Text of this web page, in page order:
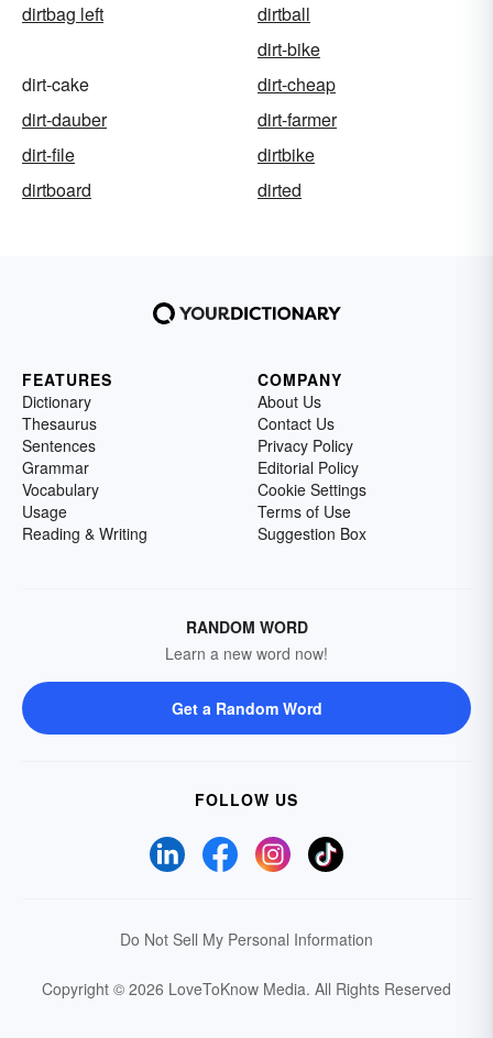
dirtbag left
dirtball
dirt-bike
dirt-cake
dirt-cheap
dirt-dauber
dirt-farmer
dirt-file
dirtbike
dirtboard
dirted
FEATURES
Dictionary
Thesaurus
Sentences
Grammar
Vocabulary
Usage
Reading & Writing
COMPANY
About Us
Contact Us
Privacy Policy
Editorial Policy
Cookie Settings
Terms of Use
Suggestion Box
RANDOM WORD
Learn a new word now!
Get a Random Word
FOLLOW US
Do Not Sell My Personal Information
Copyright © 2026 LoveToKnow Media. All Rights Reserved